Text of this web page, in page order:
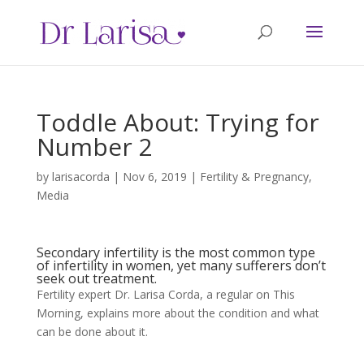
Toddle About: Trying for
Number 2
by larisacorda | Nov 6, 2019 | Fertility & Pregnancy,
Media
Secondary infertility is the most common type
of infertility in women, yet many sufferers don’t
seek out treatment.
Fertility expert Dr. Larisa Corda, a regular on This
Morning, explains more about the condition and what
can be done about it.